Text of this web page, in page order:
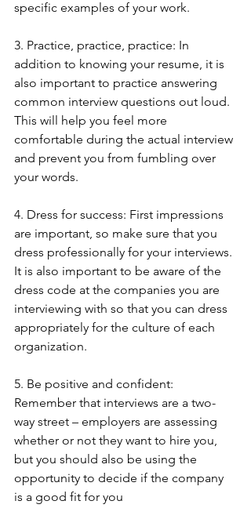
specific examples of your work.
3. Practice, practice, practice: In
addition to knowing your resume, it is
also important to practice answering
common interview questions out loud.
This will help you feel more
comfortable during the actual interview
and prevent you from fumbling over
your words.
4. Dress for success: First impressions
are important, so make sure that you
dress professionally for your interviews.
It is also important to be aware of the
dress code at the companies you are
interviewing with so that you can dress
appropriately for the culture of each
organization.
5. Be positive and confident:
Remember that interviews are a two-
way street – employers are assessing
whether or not they want to hire you,
but you should also be using the
opportunity to decide if the company
is a good fit for you